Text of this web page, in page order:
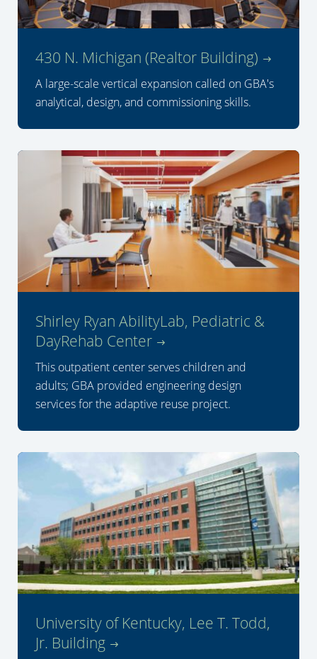
430 N. Michigan (Realtor Building)
A large-scale vertical expansion called on GBA's
analytical, design, and commissioning skills.
Shirley Ryan AbilityLab, Pediatric &
DayRehab Center
This outpatient center serves children and
adults; GBA provided engineering design
services for the adaptive reuse project.
University of Kentucky, Lee T. Todd,
Jr. Building